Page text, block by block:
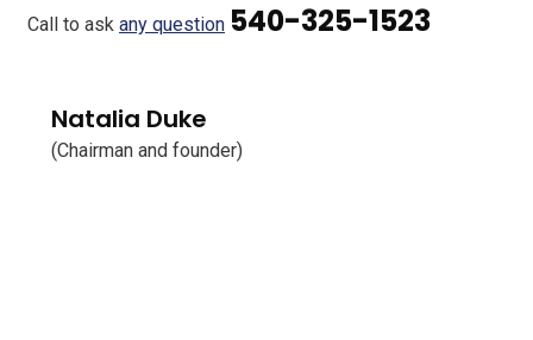
Call to ask any question 540-325-1523
Natalia Duke
(Chairman and founder)